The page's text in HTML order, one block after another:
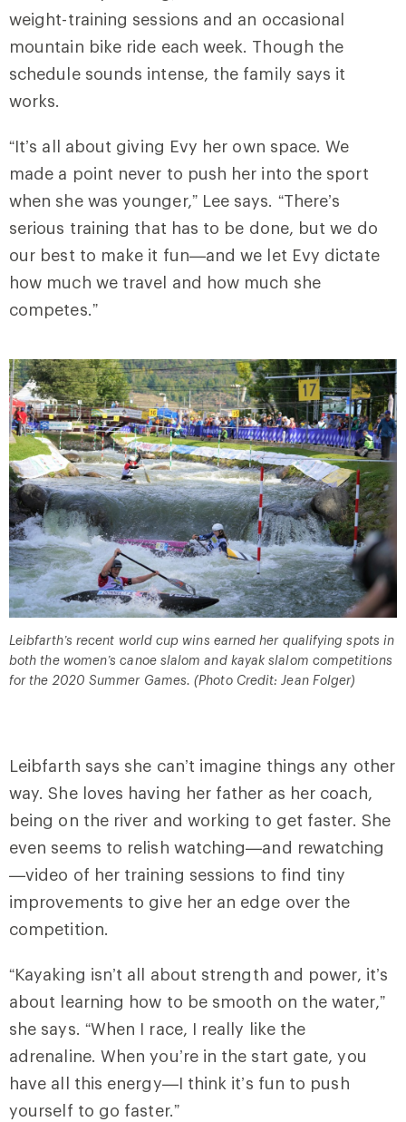
weight-training sessions and an occasional
mountain bike ride each week. Though the
schedule sounds intense, the family says it
works.
“It’s all about giving Evy her own space. We
made a point never to push her into the sport
when she was younger,” Lee says. “There’s
serious training that has to be done, but we do
our best to make it fun—and we let Evy dictate
how much we travel and how much she
competes.”
Leibfarth’s recent world cup wins earned her qualifying spots in
both the women’s canoe slalom and kayak slalom competitions
for the 2020 Summer Games. (Photo Credit: Jean Folger)
Leibfarth says she can’t imagine things any other
way. She loves having her father as her coach,
being on the river and working to get faster. She
even seems to relish watching—and rewatching
—video of her training sessions to find tiny
improvements to give her an edge over the
competition.
“Kayaking isn’t all about strength and power, it’s
about learning how to be smooth on the water,”
she says. “When I race, I really like the
adrenaline. When you’re in the start gate, you
have all this energy—I think it’s fun to push
yourself to go faster.”